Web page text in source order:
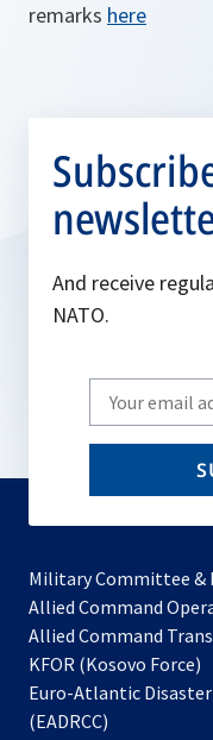
remarks here
And receive
NATO.
Write
your
email
Military Committee
Allied Command
Allied Command
KFOR (Kosovo Force)
in
Euro-Atlantic
(EADRCC)